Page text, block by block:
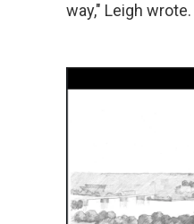
way," Leigh wrote.